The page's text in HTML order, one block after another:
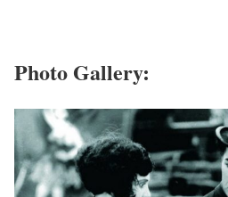
Photo Gallery: